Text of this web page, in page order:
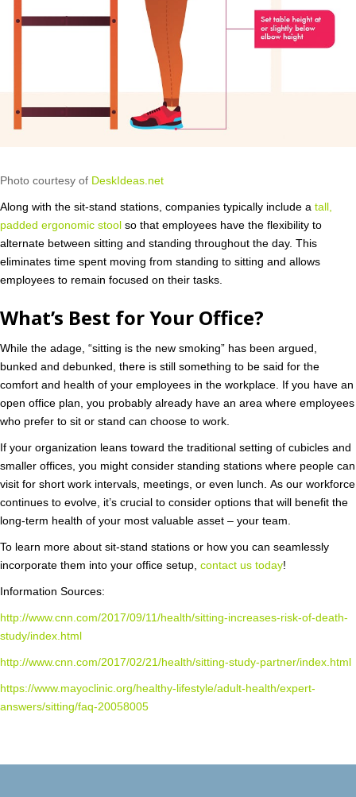
Photo courtesy of DeskIdeas.net
Along with the sit-stand stations, companies typically include a tall,
padded ergonomic stool so that employees have the flexibility to
alternate between sitting and standing throughout the day. This
eliminates time spent moving from standing to sitting and allows
employees to remain focused on their tasks.
What’s Best for Your Office?
While the adage, “sitting is the new smoking” has been argued,
bunked and debunked, there is still something to be said for the
comfort and health of your employees in the workplace. If you have an
open office plan, you probably already have an area where employees
who prefer to sit or stand can choose to work.
If your organization leans toward the traditional setting of cubicles and
smaller offices, you might consider standing stations where people can
visit for short work intervals, meetings, or even lunch. As our workforce
continues to evolve, it’s crucial to consider options that will benefit the
long-term health of your most valuable asset – your team.
To learn more about sit-stand stations or how you can seamlessly
incorporate them into your office setup, contact us today!
Information Sources:
http://www.cnn.com/2017/09/11/health/sitting-increases-risk-of-death-
study/index.html
http://www.cnn.com/2017/02/21/health/sitting-study-partner/index.html
https://www.mayoclinic.org/healthy-lifestyle/adult-health/expert-
answers/sitting/faq-20058005